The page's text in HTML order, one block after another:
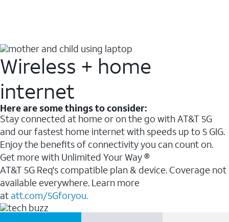
Wireless + home
internet
Here are some things to consider:
Stay connected at home or on the go with AT&T 5G
and our fastest home internet with speeds up to 5 GIG.
Enjoy the benefits of connectivity you can count on.
Get more with Unlimited Your Way ®
AT&T 5G Req's compatible plan & device. Coverage not
available everywhere. Learn more
at att.com/5Gforyou.